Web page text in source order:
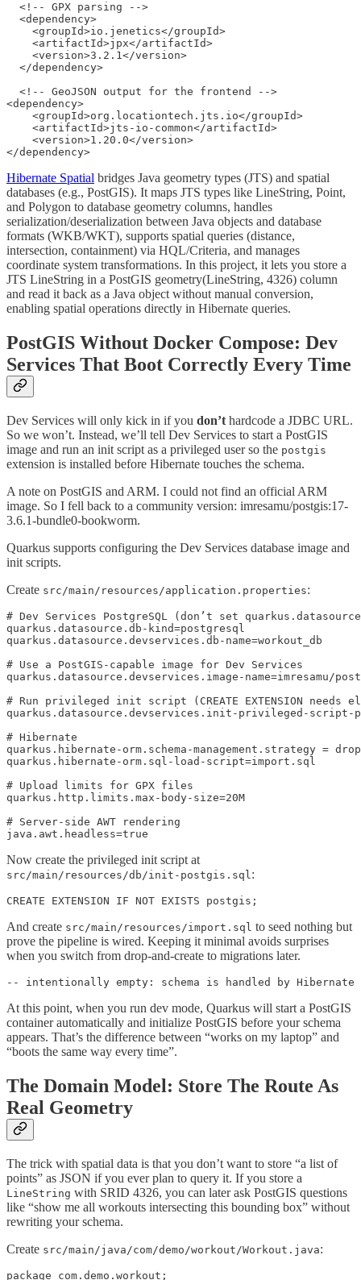
  <!-- GPX parsing -->
  <dependency>
    <groupId>io.jenetics</groupId>
    <artifactId>jpx</artifactId>
    <version>3.2.1</version>
  </dependency>
  <!-- GeoJSON output for the frontend -->
<dependency>
    <groupId>org.locationtech.jts.io</groupId>
    <artifactId>jts-io-common</artifactId>
    <version>1.20.0</version>
</dependency>
Hibernate Spatial bridges Java geometry types (JTS) and spatial
databases (e.g., PostGIS). It maps JTS types like LineString, Point,
and Polygon to database geometry columns, handles
serialization/deserialization between Java objects and database
formats (WKB/WKT), supports spatial queries (distance,
intersection, containment) via HQL/Criteria, and manages
coordinate system transformations. In this project, it lets you store a
JTS LineString in a PostGIS geometry(LineString, 4326) column
and read it back as a Java object without manual conversion,
enabling spatial operations directly in Hibernate queries.
PostGIS Without Docker Compose: Dev
Services That Boot Correctly Every Time
Dev Services will only kick in if you don’t hardcode a JDBC URL.
So we won’t. Instead, we’ll tell Dev Services to start a PostGIS
image and run an init script as a privileged user so the postgis
extension is installed before Hibernate touches the schema.
A note on PostGIS and ARM. I could not find an official ARM
image. So I fell back to a community version: imresamu/postgis:17-
3.6.1-bundle0-bookworm.
Quarkus supports configuring the Dev Services database image and
init scripts.
Create src/main/resources/application.properties:
# Dev Services PostgreSQL (don’t set
quarkus.datasource.db-kind=postgresql
quarkus.datasource.devservices.db-name=workout_db
# Use a PostGIS-capable image for Dev Services
quarkus.datasource.devservices.image-name=imresamu/
# Run privileged init script (CREATE EXTENSION needs
quarkus.datasource.devservices.init-privileged-
# Hibernate
quarkus.hibernate-orm.schema-management.strategy =
quarkus.hibernate-orm.sql-load-script=import.sql
# Upload limits for GPX files
quarkus.http.limits.max-body-size=20M
# Server-side AWT rendering
java.awt.headless=true
Now create the privileged init script at
src/main/resources/db/init-postgis.sql :
CREATE EXTENSION IF NOT EXISTS postgis;
And create src/main/resources/import.sql to seed nothing but
prove the pipeline is wired. Keeping it minimal avoids surprises
when you switch from drop-and-create to migrations later.
-- intentionally empty: schema is handled by
At this point, when you run dev mode, Quarkus will start a PostGIS
container automatically and initialize PostGIS before your schema
appears. That’s the difference between “works on my laptop” and
“boots the same way every time”.
The Domain Model: Store The Route As
Real Geometry
The trick with spatial data is that you don’t want to store “a list of
points” as JSON if you ever plan to query it. If you store a
LineString with SRID 4326, you can later ask PostGIS questions
like “show me all workouts intersecting this bounding box” without
rewriting your schema.
Create src/main/java/com/demo/workout/Workout.java:
package com.demo.workout;